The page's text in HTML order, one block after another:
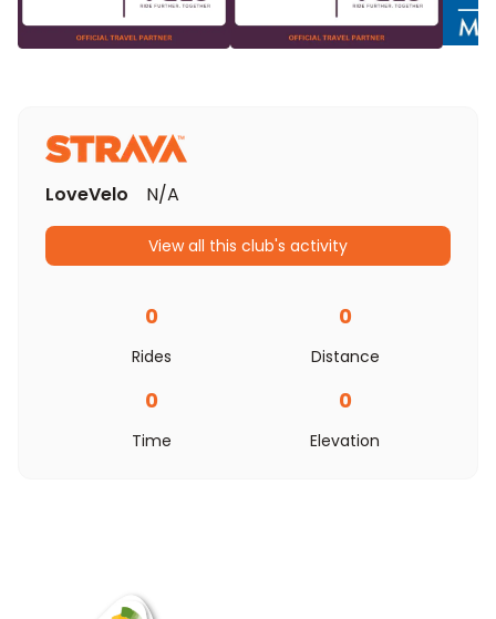
LoveVelo N/A
View all this club's activity
0
Rides
0
Distance
0
Time
0
Elevation